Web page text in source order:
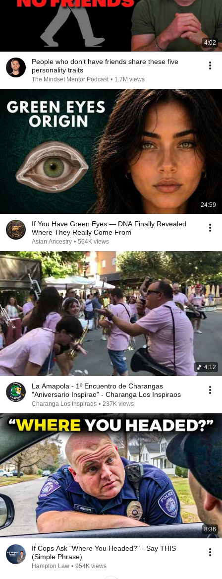
4:02
People who don’t have friends share these five
personality traits
The Mindset Mentor Podcast • 1.7M views
24:59
If You Have Green Eyes — DNA Finally Revealed
Where They Really Come From
Asian Ancestry • 564K views
4:12
La Amapola - 1º Encuentro de Charangas
"Aniversario Inspirao" - Charanga Los Inspiraos
Charanga Los Inspiraos • 237K views
8:36
If Cops Ask "Where You Headed?" - Say THIS
(Simple Phrase)
Hampton Law • 954K views